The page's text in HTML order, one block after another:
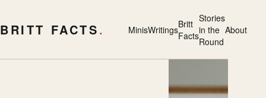
BRITT FACTS. MinisWritingsBritt
Facts
Stories
in the
Round
About